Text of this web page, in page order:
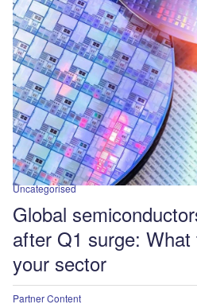
Uncategorised
Global
after Q1 surge:
your sector
Partner Content